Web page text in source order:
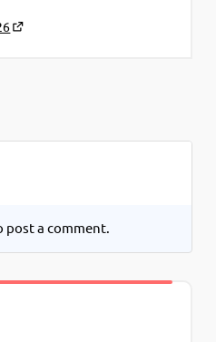
post a comment.